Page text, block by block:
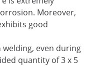
Moreover,
good
welding, even during
quantity of 3 x 5